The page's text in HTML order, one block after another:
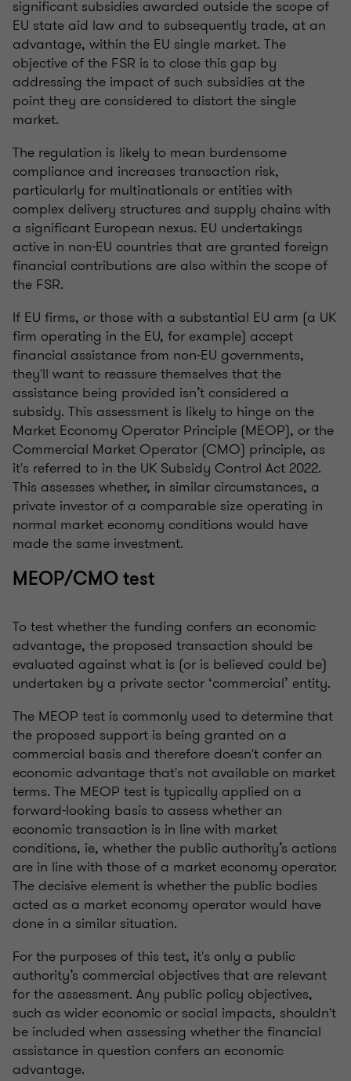
significant subsidies awarded outside the scope of
EU state aid law and to subsequently trade, at an
advantage, within the EU single market. The
objective of the FSR is to close this gap by
addressing the impact of such subsidies at the
point they are considered to distort the single
market.
The regulation is likely to mean burdensome
compliance and increases transaction risk,
particularly for multinationals or entities with
complex delivery structures and supply chains with
a significant European nexus. EU undertakings
active in non-EU countries that are granted foreign
financial contributions are also within the scope of
the FSR.
If EU firms, or those with a substantial EU arm (a UK
firm operating in the EU, for example) accept
financial assistance from non-EU governments,
they'll want to reassure themselves that the
assistance being provided isn’t considered a
subsidy. This assessment is likely to hinge on the
Market Economy Operator Principle (MEOP), or the
Commercial Market Operator (CMO) principle, as
it's referred to in the UK Subsidy Control Act 2022.
This assesses whether, in similar circumstances, a
private investor of a comparable size operating in
normal market economy conditions would have
made the same investment.
MEOP/CMO test
To test whether the funding confers an economic
advantage, the proposed transaction should be
evaluated against what is (or is believed could be)
undertaken by a private sector ‘commercial’ entity.
The MEOP test is commonly used to determine that
the proposed support is being granted on a
commercial basis and therefore doesn't confer an
economic advantage that's not available on market
terms. The MEOP test is typically applied on a
forward-looking basis to assess whether an
economic transaction is in line with market
conditions, ie, whether the public authority’s actions
are in line with those of a market economy operator.
The decisive element is whether the public bodies
acted as a market economy operator would have
done in a similar situation.
For the purposes of this test, it's only a public
authority’s commercial objectives that are relevant
for the assessment. Any public policy objectives,
such as wider economic or social impacts, shouldn't
be included when assessing whether the financial
assistance in question confers an economic
advantage.